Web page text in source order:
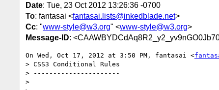
Date: Tue, 23 Oct 2012 13:26:36 -0700
To: fantasai <fantasai.lists@inkedblade.net>
Cc: "www-style@w3.org" <www-style@w3.org>
Message-ID:
On Wed, Oct 17, 2012 at 3:50 PM, fantasai <
> CSS3 Conditional Rules
> ----------------------
>